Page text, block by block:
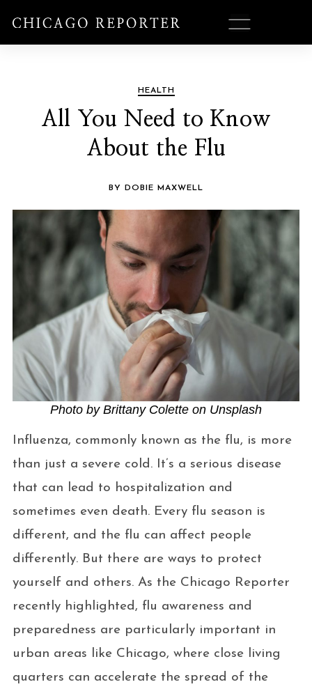
HEALTH
All You Need to Know
About the Flu
BY DOBIE MAXWELL
Photo by Brittany Colette on Unsplash
Influenza, commonly known as the flu, is more
than just a severe cold. It’s a serious disease
that can lead to hospitalization and
sometimes even death. Every flu season is
different, and the flu can affect people
differently. But there are ways to protect
yourself and others. As the Chicago Reporter
recently highlighted, flu awareness and
preparedness are particularly important in
urban areas like Chicago, where close living
quarters can accelerate the spread of the